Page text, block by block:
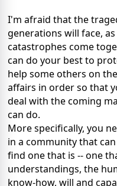
I'm afraid that the
generations will face,
catastrophes come
can do your best to
help some others on
affairs in order so that
deal with the coming
can do.
More specifically, you
in a community that
find one that is -- one
understandings, the
know-how, will and